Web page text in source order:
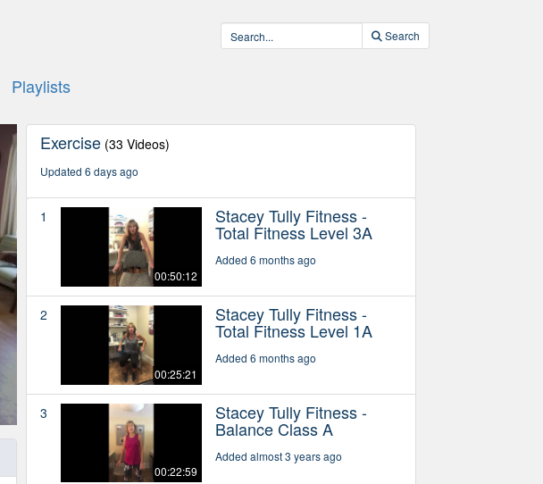
Search
Playlists
Exercise (33 Videos)
Updated 6 days ago
1
00:50:12
Stacey Tully Fitness -
Total Fitness Level 3A
Added 6 months ago
2
00:25:21
Stacey Tully Fitness -
Total Fitness Level 1A
Added 6 months ago
3
00:22:59
Stacey Tully Fitness -
Balance Class A
Added almost 3 years ago